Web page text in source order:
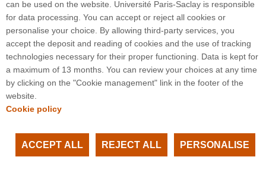
3 rue Joliot Curie
Bâtiment Bréguet
91190 Gif-sur-Yvette
can be used on the website. Université Paris-Saclay is responsible
for data processing. You can accept or reject all cookies or
personalise your choice. By allowing third-party services, you
accept the deposit and reading of cookies and the use of tracking
technologies necessary for their proper functioning. Data is kept for
a maximum of 13 months. You can review your choices at any time
by clicking on the "Cookie management" link in the footer of the
website.
Cookie policy
ACCEPT ALL REJECT ALL PERSONALISE